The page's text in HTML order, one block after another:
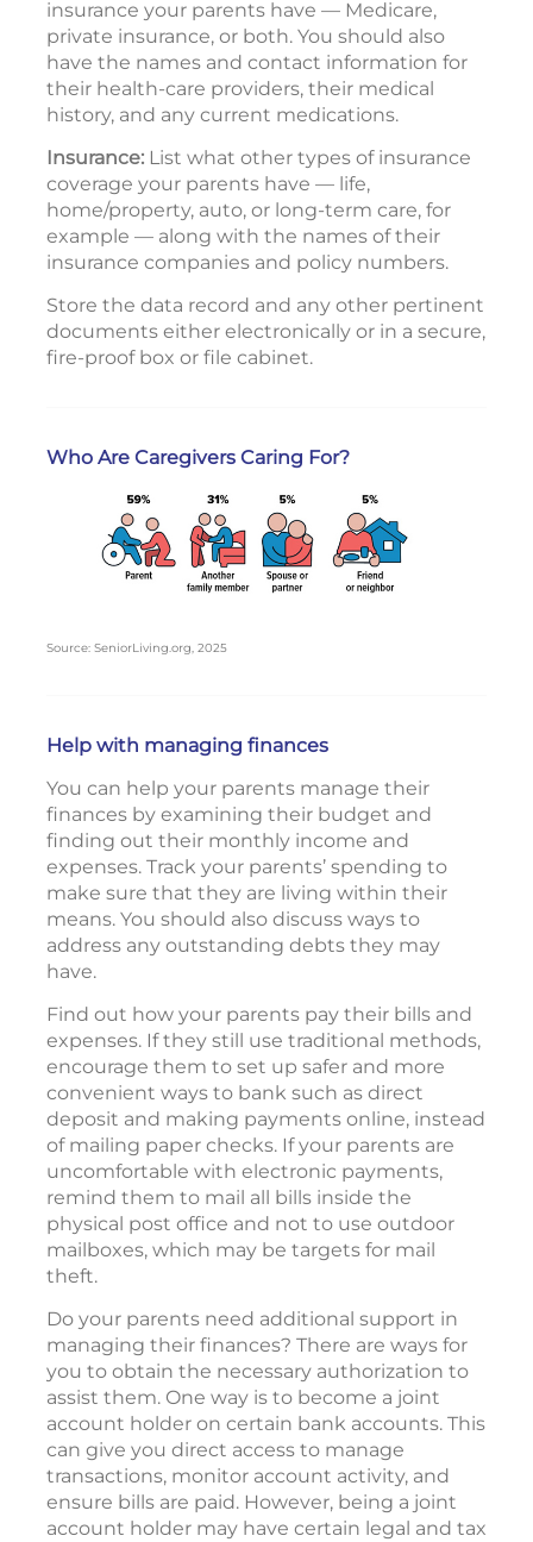
insurance your parents have — Medicare,
private insurance, or both. You should also
have the names and contact information for
their health-care providers, their medical
history, and any current medications.
Insurance: List what other types of insurance
coverage your parents have — life,
home/property, auto, or long-term care, for
example — along with the names of their
insurance companies and policy numbers.
Store the data record and any other pertinent
documents either electronically or in a secure,
fire-proof box or file cabinet.
Who Are Caregivers Caring For?
Source: SeniorLiving.org, 2025
Help with managing finances
You can help your parents manage their
finances by examining their budget and
finding out their monthly income and
expenses. Track your parents’ spending to
make sure that they are living within their
means. You should also discuss ways to
address any outstanding debts they may
have.
Find out how your parents pay their bills and
expenses. If they still use traditional methods,
encourage them to set up safer and more
convenient ways to bank such as direct
deposit and making payments online, instead
of mailing paper checks. If your parents are
uncomfortable with electronic payments,
remind them to mail all bills inside the
physical post office and not to use outdoor
mailboxes, which may be targets for mail
theft.
Do your parents need additional support in
managing their finances? There are ways for
you to obtain the necessary authorization to
assist them. One way is to become a joint
account holder on certain bank accounts. This
can give you direct access to manage
transactions, monitor account activity, and
ensure bills are paid. However, being a joint
account holder may have certain legal and tax